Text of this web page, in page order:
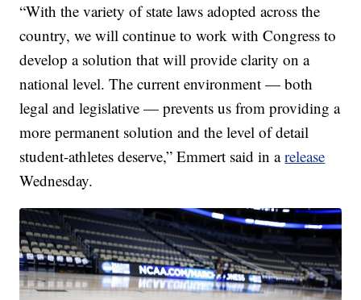
“With the variety of state laws adopted across the
country, we will continue to work with Congress to
develop a solution that will provide clarity on a
national level. The current environment — both
legal and legislative — prevents us from providing a
more permanent solution and the level of detail
student-athletes deserve,” Emmert said in arelease
Wednesday.